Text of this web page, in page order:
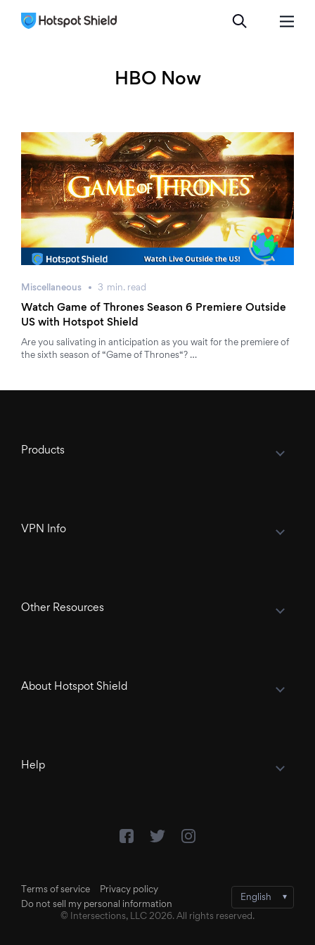
HBO Now
Miscellaneous 3 min. read
Watch Game of Thrones Season 6 Premiere Outside
US with Hotspot Shield
Are you salivating in anticipation as you wait for the premiere of
the sixth season of “Game of Thrones“? …
Products
VPN Info
Other Resources
About Hotspot Shield
Help
Terms of service
Privacy policy
Do not sell my personal information
© Intersections, LLC 2026. All rights reserved.